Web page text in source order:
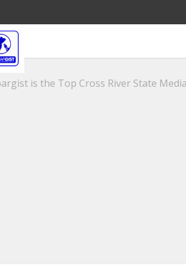
is the Top Cross River State